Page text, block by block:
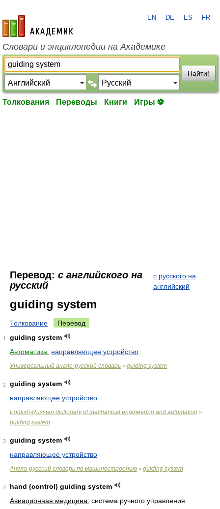
academic.ru
EN DE ES FR
Словари и энциклопедии на Академике
Найти!
Толкования Переводы Книги Игры ⚽
Перевод: с английского на
русский
с русского на
английский
guiding system
Толкование Перевод
1
guiding system
Автоматика: направляющее устройство
Универсальный англо-русский словарь > guiding system
2
guiding system
направляющее устройство
English-Russian dictionary of mechanical engineering and automation >
guiding system
3
guiding system
направляющее устройство
Англо-русский словарь по машиностроению > guiding system
4
hand (control) guiding system
Авиационная медицина: система ручного управления